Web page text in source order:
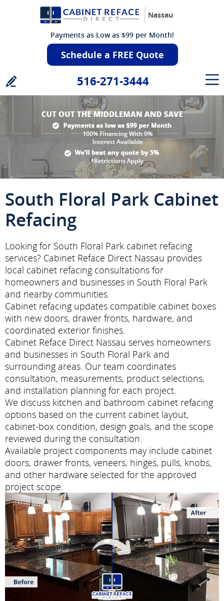
Nassau
Payments as Low as $99 per Month!
Schedule a FREE Quote
516-271-3444
South Floral Park Cabinet
Refacing
Looking for South Floral Park cabinet refacing
services? Cabinet Reface Direct Nassau provides
local cabinet refacing consultations for
homeowners and businesses in South Floral Park
and nearby communities.
Cabinet refacing updates compatible cabinet boxes
with new doors, drawer fronts, hardware, and
coordinated exterior finishes.
Cabinet Reface Direct Nassau serves homeowners
and businesses in South Floral Park and
surrounding areas. Our team coordinates
consultation, measurements, product selections,
and installation planning for each project.
We discuss kitchen and bathroom cabinet refacing
options based on the current cabinet layout,
cabinet-box condition, design goals, and the scope
reviewed during the consultation.
Available project components may include cabinet
doors, drawer fronts, veneers, hinges, pulls, knobs,
and other hardware selected for the approved
project scope.